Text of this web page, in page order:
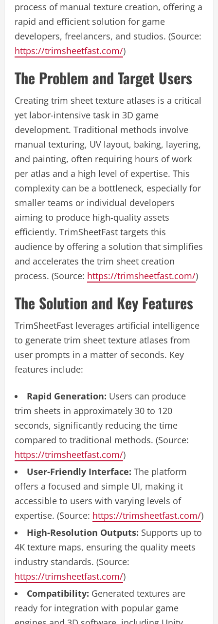
process of manual texture creation, offering a
rapid and efficient solution for game
developers, freelancers, and studios. (Source:
https://trimsheetfast.com/)
The Problem and Target Users
Creating trim sheet texture atlases is a critical
yet labor-intensive task in 3D game
development. Traditional methods involve
manual texturing, UV layout, baking, layering,
and painting, often requiring hours of work
per atlas and a high level of expertise. This
complexity can be a bottleneck, especially for
smaller teams or individual developers
aiming to produce high-quality assets
efficiently. TrimSheetFast targets this
audience by offering a solution that simplifies
and accelerates the trim sheet creation
process. (Source: https://trimsheetfast.com/)
The Solution and Key Features
TrimSheetFast leverages artificial intelligence
to generate trim sheet texture atlases from
user prompts in a matter of seconds. Key
features include:
Rapid Generation: Users can produce
trim sheets in approximately 30 to 120
seconds, significantly reducing the time
compared to traditional methods. (Source:
https://trimsheetfast.com/)
User-Friendly Interface: The platform
offers a focused and simple UI, making it
accessible to users with varying levels of
expertise. (Source: https://trimsheetfast.com/)
High-Resolution Outputs: Supports up to
4K texture maps, ensuring the quality meets
industry standards. (Source:
https://trimsheetfast.com/)
Compatibility: Generated textures are
ready for integration with popular game